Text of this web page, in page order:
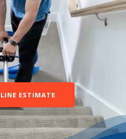
ESTIMATE